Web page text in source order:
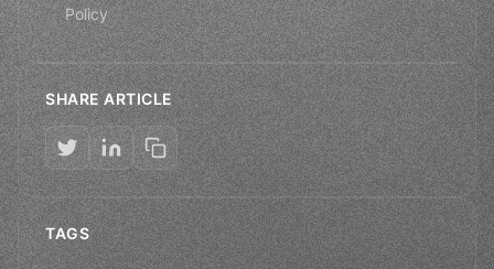
Policy
SHARE ARTICLE
TAGS